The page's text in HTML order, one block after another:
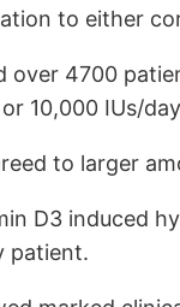
to either
over 4700
10,000 IUs/
to larger
D3 induced
patient.